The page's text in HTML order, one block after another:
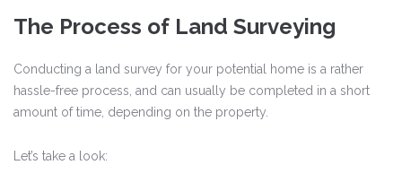
The Process of Land Surveying
Conducting a land survey for your potential home is a rather
hassle-free process, and can usually be completed in a short
amount of time, depending on the property.
Let’s take a look: